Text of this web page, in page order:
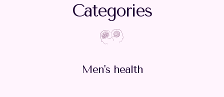
Categories
Men's health